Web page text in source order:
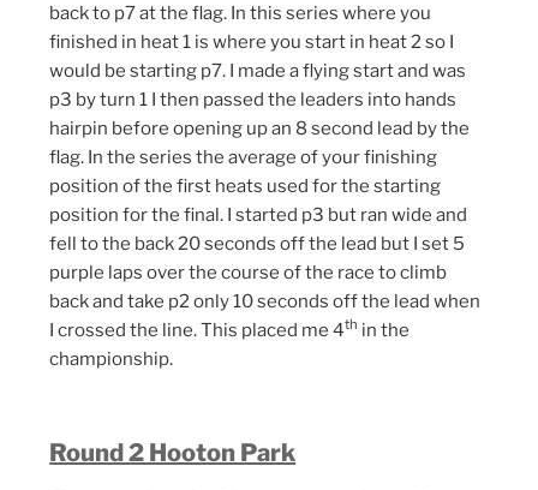
back to p7 at the flag. In this series where you
finished in heat 1 is where you start in heat 2 so I
would be starting p7. I made a flying start and was
p3 by turn 1 I then passed the leaders into hands
hairpin before opening up an 8 second lead by the
flag. In the series the average of your finishing
position of the first heats used for the starting
position for the final. I started p3 but ran wide and
fell to the back 20 seconds off the lead but I set 5
purple laps over the course of the race to climb
back and take p2 only 10 seconds off the lead when
I crossed the line. This placed me 4th in the
championship.
Round 2 Hooton Park